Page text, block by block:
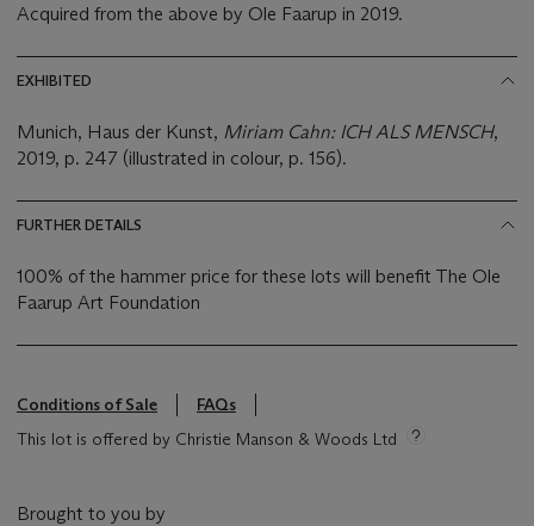
Acquired from the above by Ole Faarup in 2019.
EXHIBITED
Munich, Haus der Kunst, Miriam Cahn: ICH ALS MENSCH,
2019, p. 247 (illustrated in colour, p. 156).
FURTHER DETAILS
100% of the hammer price for these lots will benefit The Ole
Faarup Art Foundation
Conditions of Sale
FAQs
This lot is offered by Christie Manson & Woods Ltd
Brought to you by